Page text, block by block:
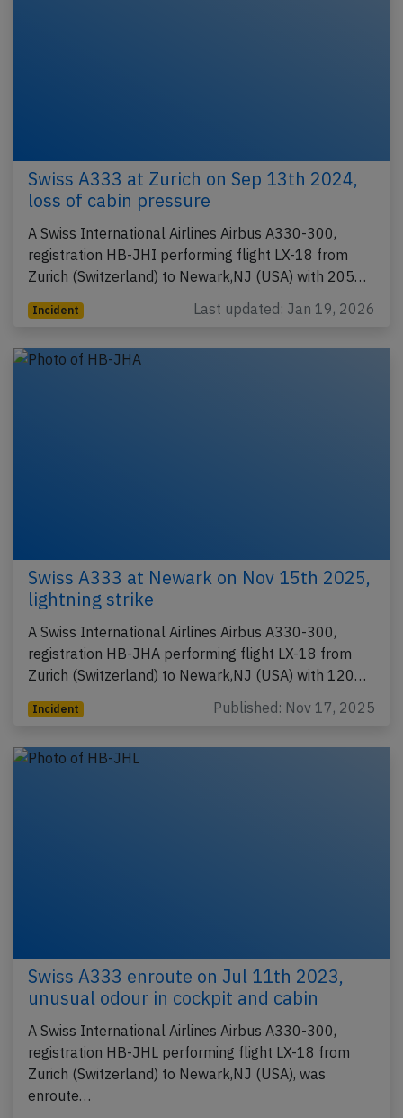
Swiss A333 at Zurich on Sep 13th 2024,
loss of cabin pressure
A Swiss International Airlines Airbus A330-300,
registration HB-JHI performing flight LX-18 from
Zurich (Switzerland) to Newark,NJ (USA) with 205…
Incident Last updated: Jan 19, 2026
Swiss A333 at Newark on Nov 15th 2025,
lightning strike
A Swiss International Airlines Airbus A330-300,
registration HB-JHA performing flight LX-18 from
Zurich (Switzerland) to Newark,NJ (USA) with 120…
Incident Published: Nov 17, 2025
Swiss A333 enroute on Jul 11th 2023,
unusual odour in cockpit and cabin
A Swiss International Airlines Airbus A330-300,
registration HB-JHL performing flight LX-18 from
Zurich (Switzerland) to Newark,NJ (USA), was
enroute…